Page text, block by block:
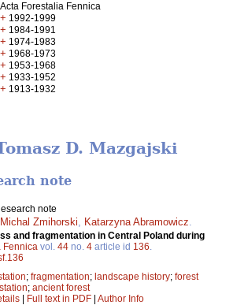
Acta Forestalia Fennica
+ 1992-1999
+ 1984-1991
+ 1974-1983
+ 1968-1973
+ 1953-1968
+ 1933-1952
+ 1913-1932
D. Mazgajski
note
note
Michal Zmihorski Katarzyna Abramowicz
and fragmentation in Central Poland during
Fennica vol. 44 no. 4 article id 136
; fragmentation; landscape history; forest
; ancient forest
| Full text in PDF | Author Info